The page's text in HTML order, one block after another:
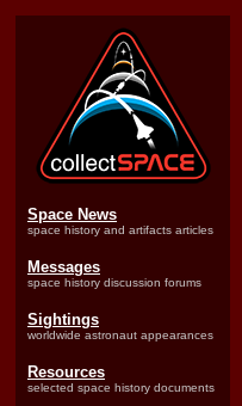
Space News
space history and artifacts articles
Messages
space history discussion forums
Sightings
worldwide astronaut appearances
Resources
selected space history documents